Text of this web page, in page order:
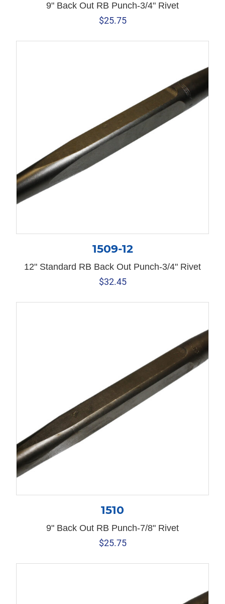
9" Back Out RB Punch-3/4" Rivet
$25.75
1509-12
12" Standard RB Back Out Punch-3/4" Rivet
$32.45
1510
9" Back Out RB Punch-7/8" Rivet
$25.75